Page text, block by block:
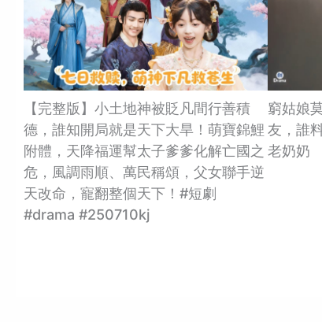
【完整版】小土地神被貶凡間行善積
德，誰知開局就是天下大旱！萌寶錦鯉
附體，天降福運幫太子爹爹化解亡國之
危，風調雨順、萬民稱頌，父女聯手逆
天改命，寵翻整個天下！#短劇
#drama #250710kj
窮姑娘
友，誰
老奶奶